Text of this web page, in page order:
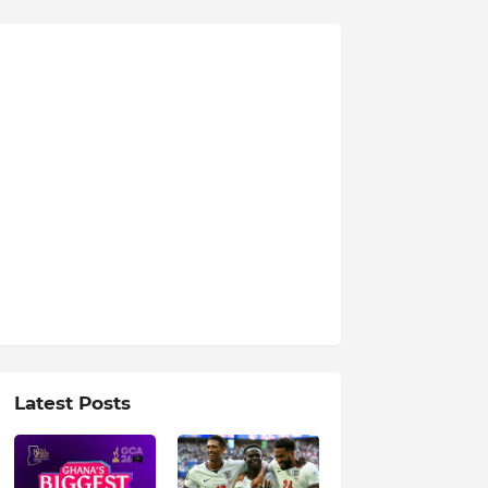
Latest Posts